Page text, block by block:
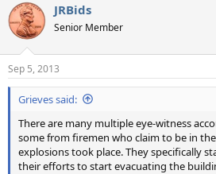
c
t
i
s
:
JRBids
Senior Member
Sep 5, 2013
Grieves said:
There are many multiple eye-witness
some from firemen who claim to be in
explosions took place. They specifically
their efforts to start evacuating the